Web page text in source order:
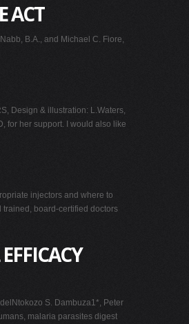
ACT
B.A., and Michael C. Fiore,
Design & illustration: L.Waters,
for her support. I would also like
injectors and where to
board-certified doctors
S. Dambuza1*, Peter
malaria parasites digest